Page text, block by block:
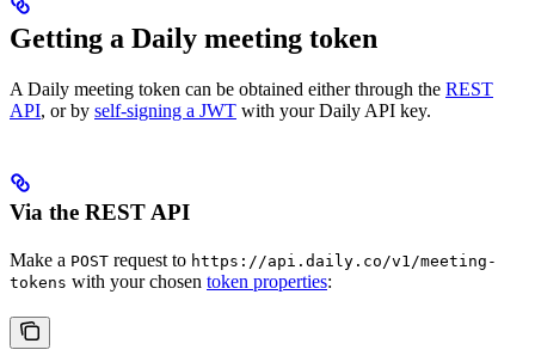
Getting a Daily meeting token
A Daily meeting token can be obtained either through the REST
API, or by self-signing a JWT with your Daily API key.
Via the REST API
Make a POST request to https://api.daily.co/v1/meeting-
tokens with your chosen token properties: